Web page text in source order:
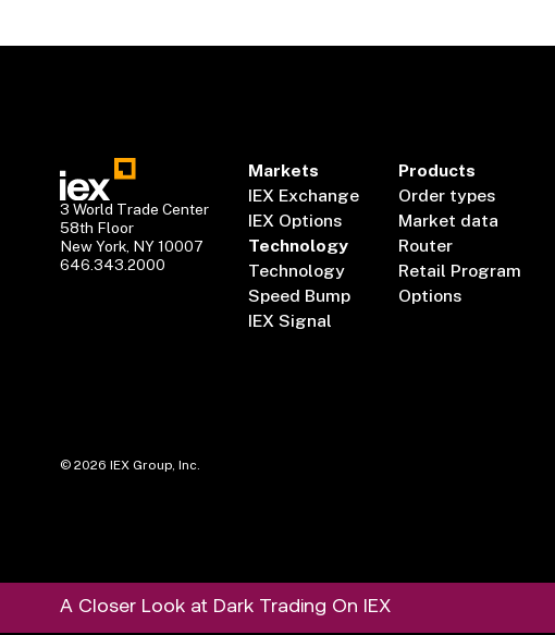
3 World Trade Center
58th Floor
New York, NY 10007
646.343.2000
Markets
IEX Exchange
IEX Options
Technology
Technology
Speed Bump
IEX Signal
Products
Order types
Market data
Router
Retail Program
Options
©2026 IEX Group, Inc.
A Closer Look at Dark Trading On IEX